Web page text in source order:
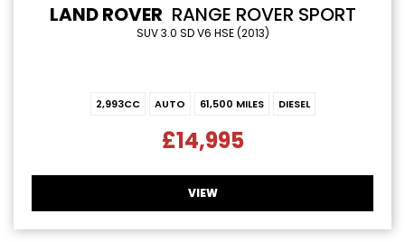
LAND ROVER RANGE ROVER SPORT
SUV 3.0 SD V6 HSE (2013)
2,993CC AUTO 61,500 MILES DIESEL
£14,995
VIEW